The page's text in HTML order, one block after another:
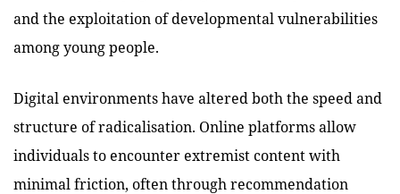
and the exploitation of developmental vulnerabilities
among young people.
Digital environments have altered both the speed and
structure of radicalisation. Online platforms allow
individuals to encounter extremist content with
minimal friction, often through recommendation